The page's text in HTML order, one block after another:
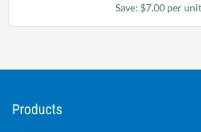
Save: $7.00 per unit
Products